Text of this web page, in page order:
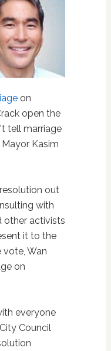
on
open the
tell marriage
Kasim
out
with
other activists
it to the
Wan
on
everyone
Council